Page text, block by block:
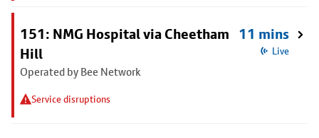
151: NMG Hospital via Cheetham
Hill
Operated by Bee Network
Service disruptions
11 mins
Live